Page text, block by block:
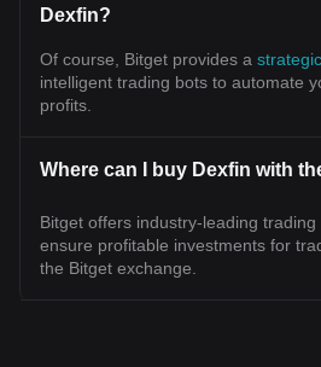
Dexfin?
Of course, Bitget provides a
intelligent trading bots to automate
profits.
Where can I buy Dexfin with
Bitget offers industry-leading
ensure profitable investments for
the Bitget exchange.